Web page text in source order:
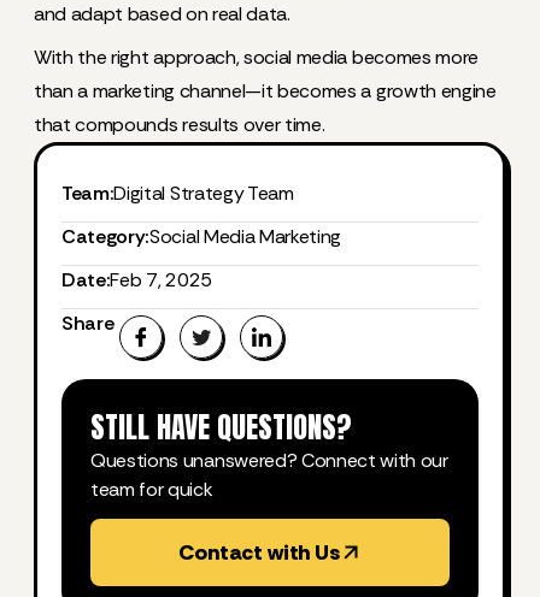
Team:Digital Strategy Team
Category:Social Media Marketing
Date:Feb 7, 2025
Share
STILL HAVE QUESTIONS?
Questions unanswered? Connect with our
team for quick
Contact with Us
and adapt based on real data.
With the right approach, social media becomes more
than a marketing channel—it becomes a growth engine
that compounds results over time.